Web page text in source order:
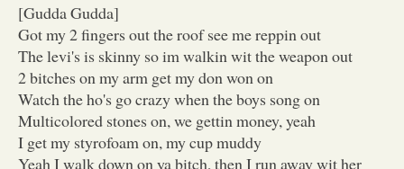
[Gudda Gudda]
Got my 2 fingers out the roof see me reppin out
The levi's is skinny so im walkin wit the weapon out
2 bitches on my arm get my don won on
Watch the ho's go crazy when the boys song on
Multicolored stones on, we gettin money, yeah
I get my styrofoam on, my cup muddy
Yeah I walk down on ya bitch, then I run away wit her